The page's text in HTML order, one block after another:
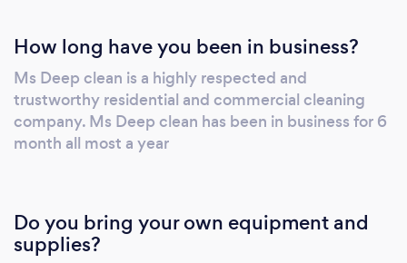
How long have you been in business?
Ms Deep clean is a highly respected and
trustworthy residential and commercial cleaning
company. Ms Deep clean has been in business for 6
month all most a year
Do you bring your own equipment and
supplies?